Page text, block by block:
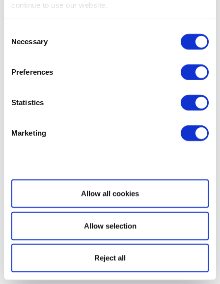
continue to use our website.
Selection
Necessary
Preferences
Statistics
Marketing
Show details
Allow all cookies
Allow selection
Reject all